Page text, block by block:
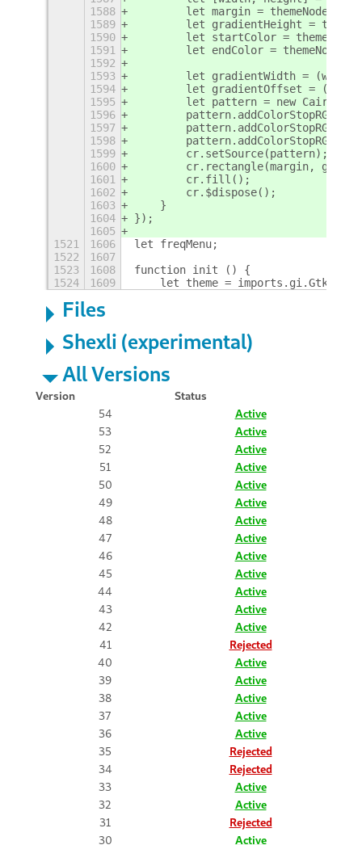
1588
let margin =
1589
let gradientHeight =
1590
let startColor =
1591
let endColor =
1592
1593
let gradientWidth = (width
1594
let gradientOffset =
1595
let pattern = new
1596
1597
1598
1599
        cr.setSource(pattern);
1600
cr.rectangle(margin,
1601
        cr.fill();
1602
        cr.$dispose();
1603
    }
1604
});
1605
1521
1606
let freqMenu;
1522
1607
1523
1608
function init () {
1524
1609
let theme =
Files
Shexli (experimental)
All Versions
Version
Status
54
Active
53
Active
52
Active
51
Active
50
Active
49
Active
48
Active
47
Active
46
Active
45
Active
44
Active
43
Active
42
Active
41
Rejected
40
Active
39
Active
38
Active
37
Active
36
Active
35
Rejected
34
Rejected
33
Active
32
Active
31
Rejected
30
Active